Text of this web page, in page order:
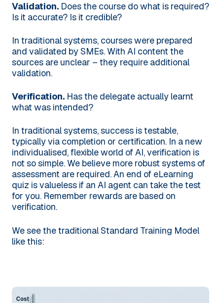
Validation.Does the course do what is required?
Is it accurate? Is it credible?
In traditional systems, courses were prepared
and validated by SMEs. With AI content the
sources are unclear – they require additional
validation.
Verification.Has the delegate actually learnt
what was intended?
In traditional systems, success is testable,
typically via completion or certification. In a new
individualised, flexible world of AI, verification is
not so simple. We believe more robust systems of
assessment are required. An end of eLearning
quiz is valueless if an AI agent can take the test
for you. Remember rewards are based on
verification.
We see the traditional Standard Training Model
like this: